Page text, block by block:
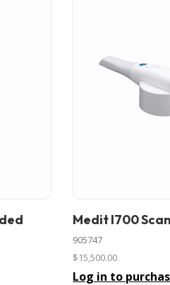
In stock
Medit I700
905747
$15,500.00
Log in to